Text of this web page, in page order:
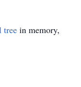
tree in memory,